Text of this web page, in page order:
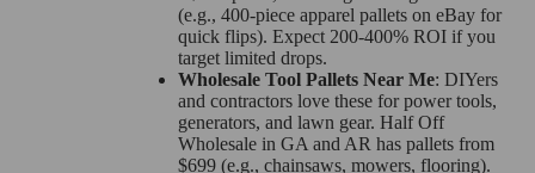
(e.g., 400-piece apparel pallets on eBay for
quick flips). Expect 200-400% ROI if you
target limited drops.
Wholesale Tool Pallets Near Me: DIYers
and contractors love these for power tools,
generators, and lawn gear. Half Off
Wholesale in GA and AR has pallets from
$699 (e.g., chainsaws, mowers, flooring).